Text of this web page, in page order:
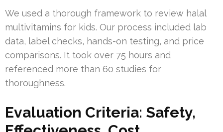
We used a thorough framework to review halal
multivitamins for kids. Our process included lab
data, label checks, hands-on testing, and price
comparisons. It took over 75 hours and
referenced more than 60 studies for
thoroughness.
Evaluation Criteria: Safety,